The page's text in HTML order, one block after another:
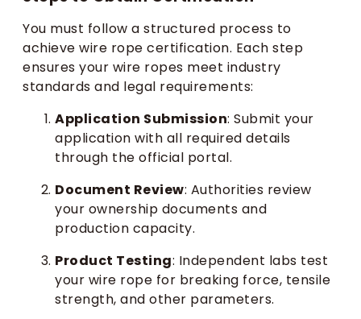
You must follow a structured process to
achieve wire rope certification. Each step
ensures your wire ropes meet industry
standards and legal requirements:
Application Submission: Submit your
application with all required details
through the official portal.
Document Review: Authorities review
your ownership documents and
production capacity.
Product Testing: Independent labs test
your wire rope for breaking force, tensile
strength, and other parameters.